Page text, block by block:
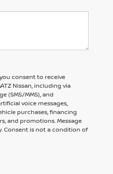
consent to receive
Nissan, including via
(SMS/MMS), and
voice messages,
purchases, financing
and promotions. Message
Consent is not a condition of